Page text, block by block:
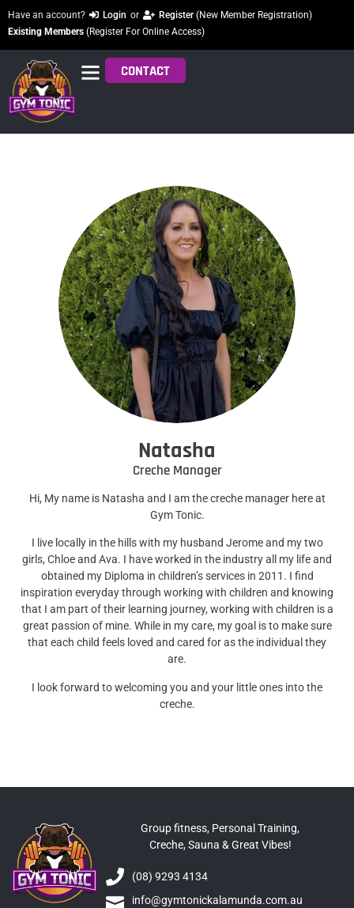
Have an account? Login or Register (New Member Registration)
Existing Members (Register For Online Access)
CONTACT
Natasha
Creche Manager
Hi, My name is Natasha and I am the creche manager here at
Gym Tonic.
I live locally in the hills with my husband Jerome and my two
girls, Chloe and Ava. I have worked in the industry all my life and
obtained my Diploma in children’s services in 2011. I find
inspiration everyday through working with children and knowing
that I am part of their learning journey, working with children is a
great passion of mine. While in my care, my goal is to make sure
that each child feels loved and cared for as the individual they
are.
I look forward to welcoming you and your little ones into the
creche.
Group fitness, Personal Training,
Creche, Sauna & Great Vibes!
(08) 9293 4134
info@gymtonickalamunda.com.au